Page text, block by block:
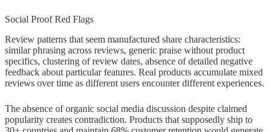
Social Proof Red Flags
Review patterns that seem manufactured share characteristics:
similar phrasing across reviews, generic praise without product
specifics, clustering of review dates, absence of detailed negative
feedback about particular features. Real products accumulate mixed
reviews over time as different users encounter different experiences.
The absence of organic social media discussion despite claimed
popularity creates contradiction. Products that supposedly ship to